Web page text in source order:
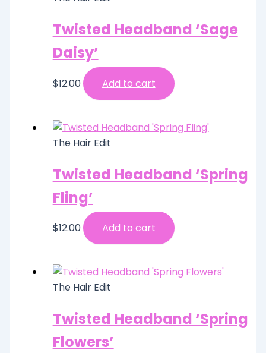
Twisted Headband ‘Sage
Daisy’
$12.00 Add to cart
The Hair Edit
Twisted Headband ‘Spring
Fling’
$12.00 Add to cart
The Hair Edit
Twisted Headband ‘Spring
Flowers’